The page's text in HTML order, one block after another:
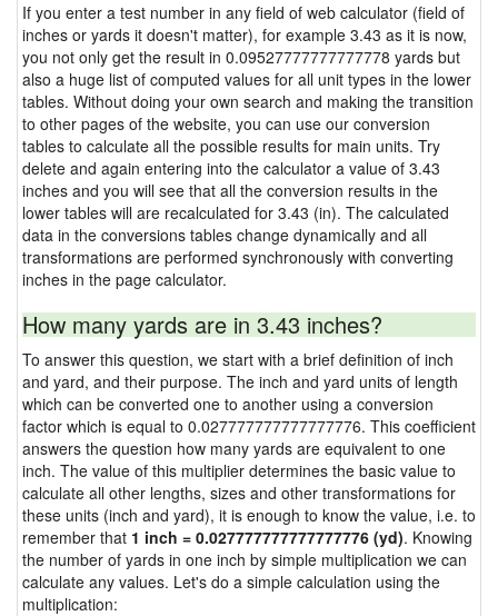
If you enter a test number in any field of web calculator (field of
inches or yards it doesn't matter), for example 3.43 as it is now,
you not only get the result in 0.09527777777777778 yards but
also a huge list of computed values for all unit types in the lower
tables. Without doing your own search and making the transition
to other pages of the website, you can use our conversion
tables to calculate all the possible results for main units. Try
delete and again entering into the calculator a value of 3.43
inches and you will see that all the conversion results in the
lower tables will are recalculated for 3.43 (in). The calculated
data in the conversions tables change dynamically and all
transformations are performed synchronously with converting
inches in the page calculator.
How many yards are in 3.43 inches?
To answer this question, we start with a brief definition of inch
and yard, and their purpose. The inch and yard units of length
which can be converted one to another using a conversion
factor which is equal to 0.027777777777777776. This coefficient
answers the question how many yards are equivalent to one
inch. The value of this multiplier determines the basic value to
calculate all other lengths, sizes and other transformations for
these units (inch and yard), it is enough to know the value, i.e. to
remember that 1 inch = 0.027777777777777776 (yd). Knowing
the number of yards in one inch by simple multiplication we can
calculate any values. Let's do a simple calculation using the
multiplication: